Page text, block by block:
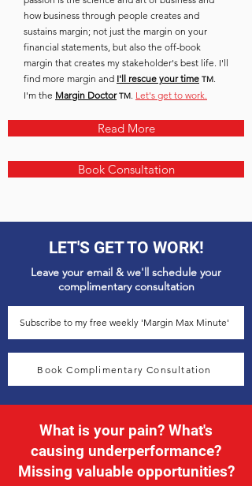
how business through people creates and
sustains margin; not just the margin on your
financial statements, but also the off-book
margin that creates my stakeholder's best life. I'll
find more margin and I'll rescue your time TM.
I'm the Margin Doctor TM. Let's get to work.
Read More
Book Consultation
LET'S GET TO WORK!
Leave your email & we'll schedule your
complimentaryconsultation
Subscribe to my free weekly 'Margin Max Minute'
Book Complimentary Consultation
What is your pain? What's
causing underperformance?
Missing valuable opportunities?